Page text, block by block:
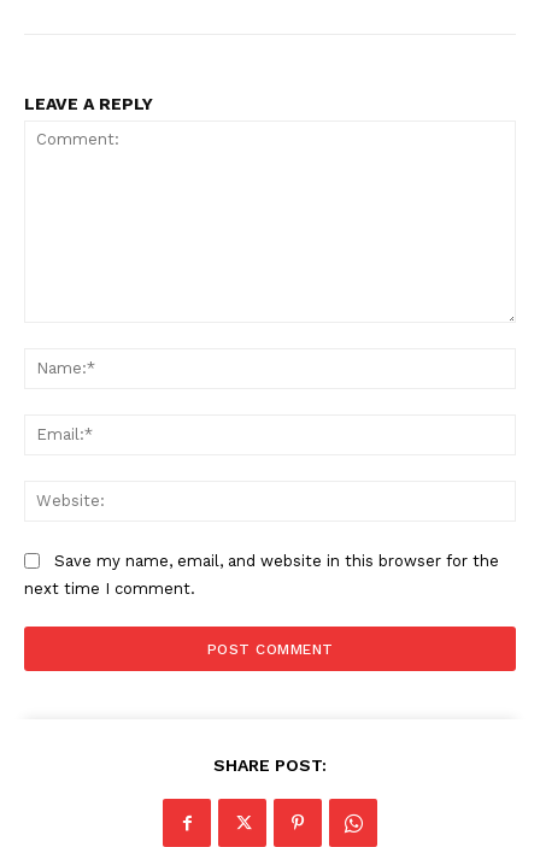
LEAVE A REPLY
Save my name, email, and website in this browser for the
next time I comment.
SHARE POST: